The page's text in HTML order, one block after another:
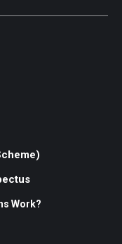
Work?